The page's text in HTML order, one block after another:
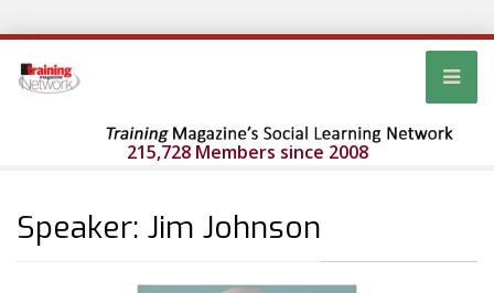
215,728 Members since 2008
Speaker: Jim Johnson